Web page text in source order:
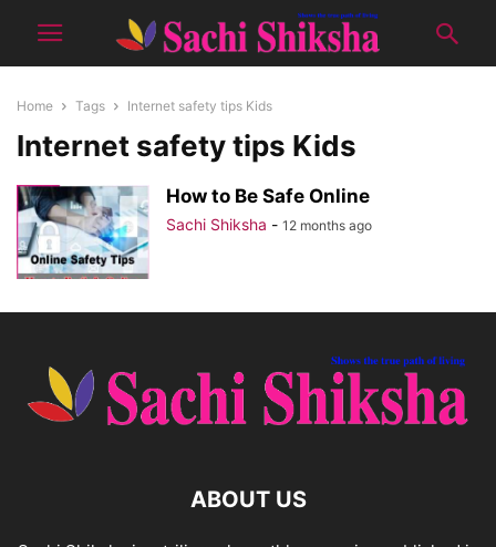
Home Tags Internet safety tips Kids
Internet safety tips Kids
How to Be Safe Online
Sachi Shiksha - 12 months ago
ABOUT US